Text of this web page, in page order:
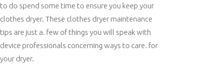
to do spend some time to ensure you keep your
clothes dryer. These clothes dryer maintenance
tips are just a. few of things you will speak with
device professionals concerning ways to care. for
your dryer.